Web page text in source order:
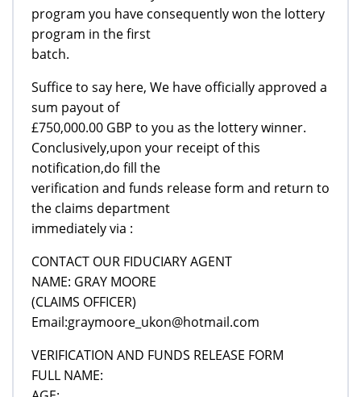
program you have consequently won the lottery
program in the first
batch.
Suffice to say here, We have officially approved a
sum payout of
£750,000.00 GBP to you as the lottery winner.
Conclusively,upon your receipt of this
notification,do fill the
verification and funds release form and return to
the claims department
immediately via :
CONTACT OUR FIDUCIARY AGENT
NAME: GRAY MOORE
(CLAIMS OFFICER)
Email:graymoore_ukon@hotmail.com
VERIFICATION AND FUNDS RELEASE FORM
FULL NAME: